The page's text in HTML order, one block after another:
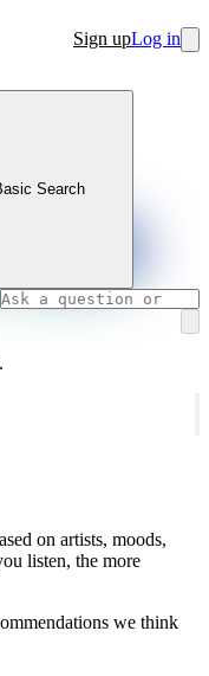
Sign upLog in
Search
on artists, moods,
listen, the more
we think